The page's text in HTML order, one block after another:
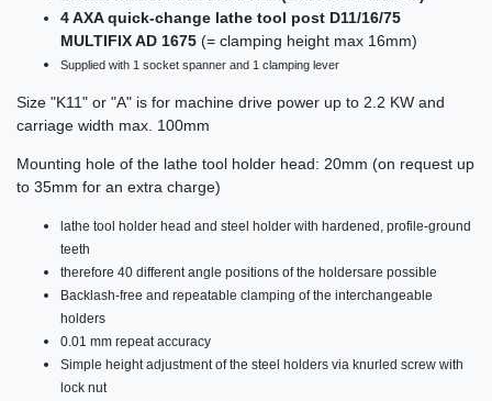
4 AXA quick-change lathe tool post D11/16/75
MULTIFIX AD 1675 (= clamping height max 16mm)
Supplied with 1 socket spanner and 1 clamping lever
Size "K11" or "A" is for machine drive power up to 2.2 KW and
carriage width max. 100mm
Mounting hole of the lathe tool holder head: 20mm (on request up
to 35mm for an extra charge)
lathe tool holder head and steel holder with hardened, profile-ground
teeth
therefore 40 different angle positions of the holdersare possible
Backlash-free and repeatable clamping of the interchangeable
holders
0.01 mm repeat accuracy
Simple height adjustment of the steel holders via knurled screw with
lock nut